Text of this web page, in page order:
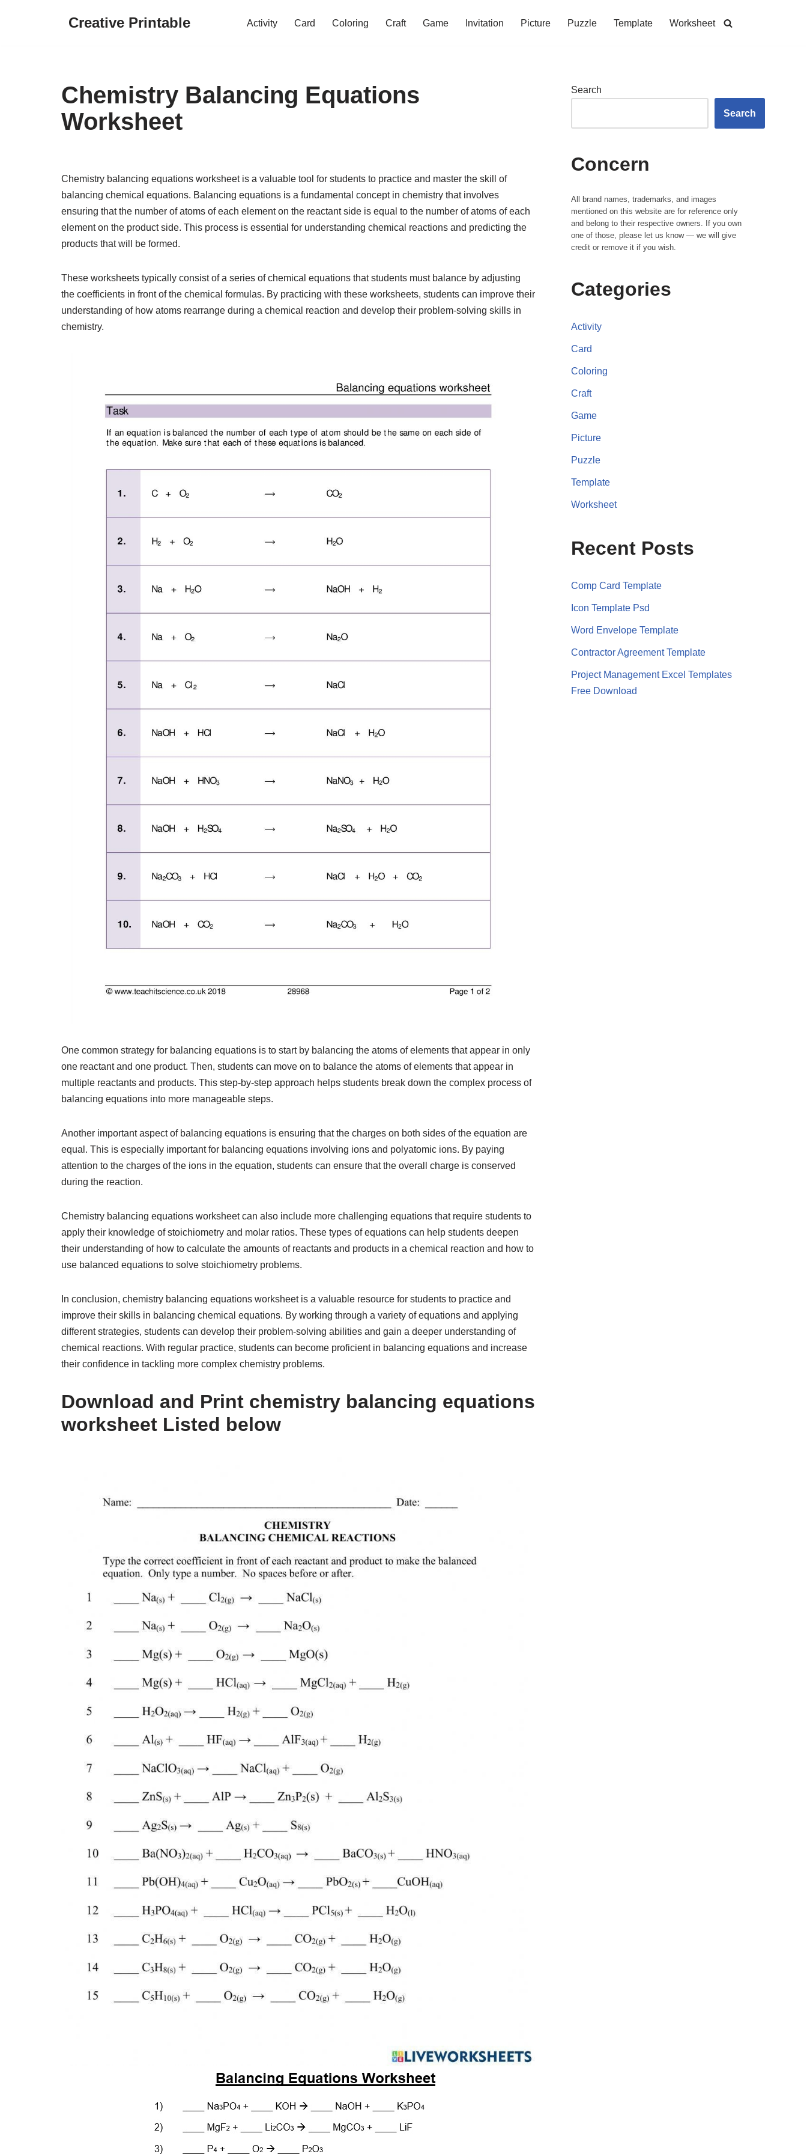
Creative Printable Activity Card Coloring Craft Game Invitation Picture Puzzle Template Worksheet
Chemistry Balancing Equations
Worksheet
Chemistry balancing equations worksheet is a valuable tool for students to practice and master the skill of
balancing chemical equations. Balancing equations is a fundamental concept in chemistry that involves
ensuring that the number of atoms of each element on the reactant side is equal to the number of atoms of each
element on the product side. This process is essential for understanding chemical reactions and predicting the
products that will be formed.
These worksheets typically consist of a series of chemical equations that students must balance by adjusting
the coefficients in front of the chemical formulas. By practicing with these worksheets, students can improve their
understanding of how atoms rearrange during a chemical reaction and develop their problem-solving skills in
chemistry.
One common strategy for balancing equations is to start by balancing the atoms of elements that appear in only
one reactant and one product. Then, students can move on to balance the atoms of elements that appear in
multiple reactants and products. This step-by-step approach helps students break down the complex process of
balancing equations into more manageable steps.
Another important aspect of balancing equations is ensuring that the charges on both sides of the equation are
equal. This is especially important for balancing equations involving ions and polyatomic ions. By paying
attention to the charges of the ions in the equation, students can ensure that the overall charge is conserved
during the reaction.
Chemistry balancing equations worksheet can also include more challenging equations that require students to
apply their knowledge of stoichiometry and molar ratios. These types of equations can help students deepen
their understanding of how to calculate the amounts of reactants and products in a chemical reaction and how to
use balanced equations to solve stoichiometry problems.
In conclusion, chemistry balancing equations worksheet is a valuable resource for students to practice and
improve their skills in balancing chemical equations. By working through a variety of equations and applying
different strategies, students can develop their problem-solving abilities and gain a deeper understanding of
chemical reactions. With regular practice, students can become proficient in balancing equations and increase
their confidence in tackling more complex chemistry problems.
Download and Print chemistry balancing equations
worksheet Listed below
Search
Search
Concern
All brand names, trademarks, and images
mentioned on this website are for reference only
and belong to their respective owners. If you own
one of those, please let us know — we will give
credit or remove it if you wish.
Categories
Activity
Card
Coloring
Craft
Game
Picture
Puzzle
Template
Worksheet
Recent Posts
Comp Card Template
Icon Template Psd
Word Envelope Template
Contractor Agreement Template
Project Management Excel Templates
Free Download